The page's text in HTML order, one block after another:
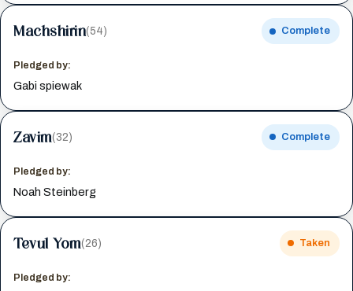
Machshirin(54) Complete
Pledged by:
Gabi spiewak
Zavim(32) Complete
Pledged by:
Noah Steinberg
Tevul Yom(26) Taken
Pledged by: